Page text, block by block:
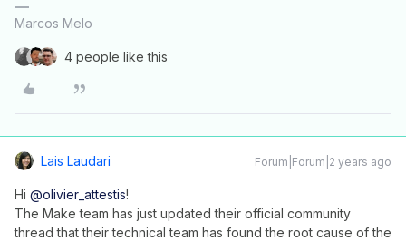
Marcos Melo
4 people like this
Lais Laudari Forum|Forum|2 years ago
Hi @olivier_attestis!
The Make team has just updated their official community
thread that their technical team has found the root cause of the